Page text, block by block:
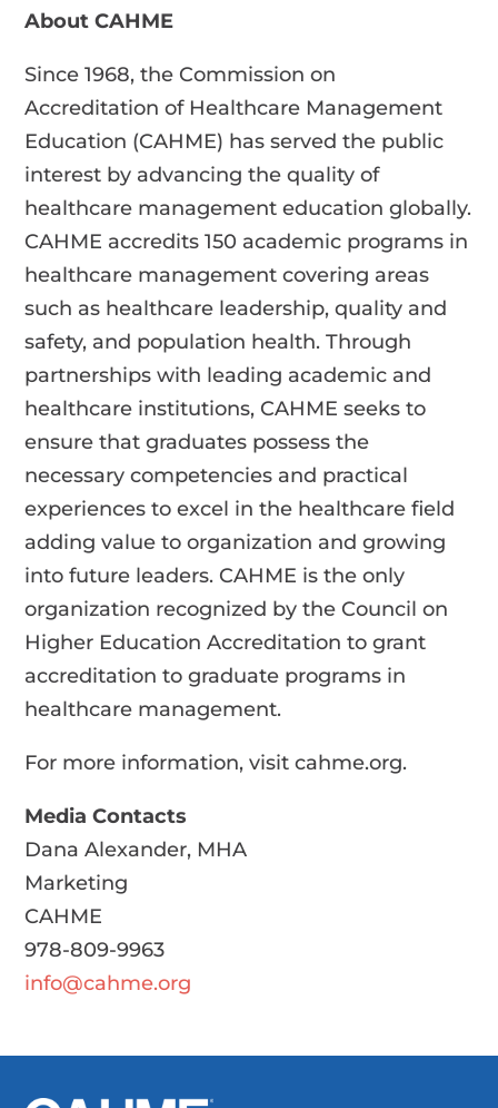
About CAHME
Since 1968, the Commission on
Accreditation of Healthcare Management
Education (CAHME) has served the public
interest by advancing the quality of
healthcare management education globally.
CAHME accredits 150 academic programs in
healthcare management covering areas
such as healthcare leadership, quality and
safety, and population health. Through
partnerships with leading academic and
healthcare institutions, CAHME seeks to
ensure that graduates possess the
necessary competencies and practical
experiences to excel in the healthcare field
adding value to organization and growing
into future leaders. CAHME is the only
organization recognized by the Council on
Higher Education Accreditation to grant
accreditation to graduate programs in
healthcare management.
For more information, visit cahme.org.
Media Contacts
Dana Alexander, MHA
Marketing
CAHME
978-809-9963
info@cahme.org